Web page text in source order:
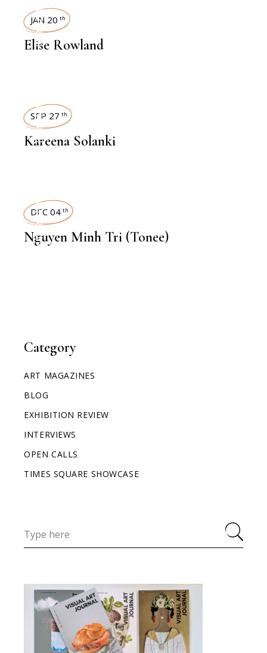
Category
ART MAGAZINES
BLOG
EXHIBITION REVIEW
INTERVIEWS
OPEN CALLS
TIMES SQUARE SHOWCASE
INTERVIEWS
JAN 20 th
Elise Rowland
INTERVIEWS
SEP 27 th
Kareena Solanki
INTERVIEWS
DEC 04 th
Nguyen Minh Tri (Tonee)